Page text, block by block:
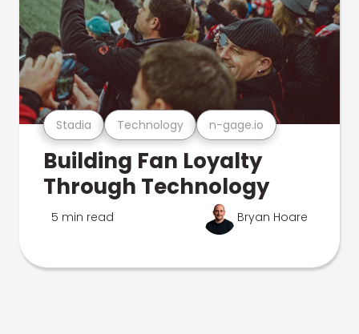
Stadia Technology n-gage.io
Building Fan Loyalty
Through Technology
5 min read Bryan Hoare